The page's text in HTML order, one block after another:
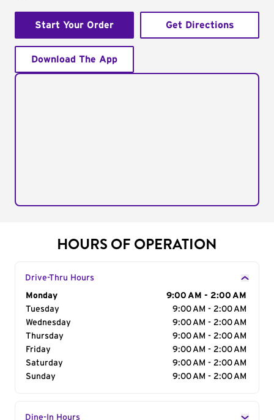
Start Your Order Get Directions
Download The App
HOURS OF OPERATION
Drive-Thru Hours
Day of the Week
Monday
9:00 AM - 2:00 AM
Tuesday
9:00 AM - 2:00 AM
Wednesday
9:00 AM - 2:00 AM
Thursday
9:00 AM - 2:00 AM
Friday
9:00 AM - 2:00 AM
Saturday
9:00 AM - 2:00 AM
Sunday
9:00 AM - 2:00 AM
Dine-In Hours